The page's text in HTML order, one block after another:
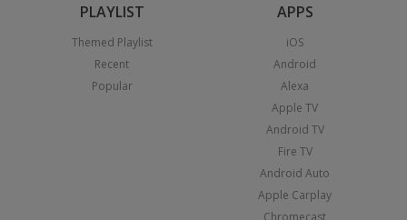
PLAYLIST
Themed Playlist
Recent
Popular
APPS
iOS
Android
Alexa
Apple TV
Android TV
Fire TV
Android Auto
Apple Carplay
Chromecast